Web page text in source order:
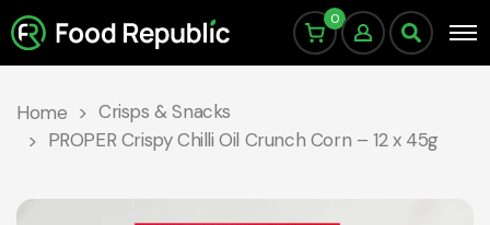
0
Home
Crisps & Snacks
PROPER Crispy Chilli Oil Crunch Corn – 12 x 45g